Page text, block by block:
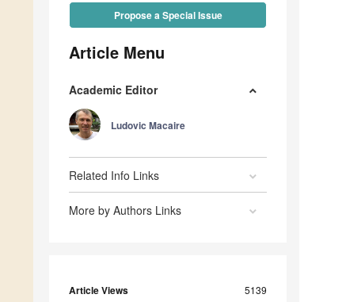
Propose a Special Issue
Article Menu
Academic Editor
Ludovic Macaire
Related Info Links
More by Authors Links
Article Views 5139